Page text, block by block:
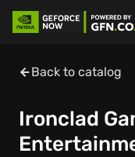
Back to catalog
Ironclad